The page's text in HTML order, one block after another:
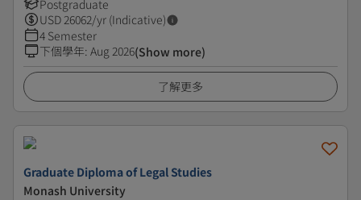
Postgraduate
USD26062/yr (Indicative)
4 Semester
下個學年: Aug 2026(Show more)
了解更多
Graduate Diploma of Legal Studies
Monash University